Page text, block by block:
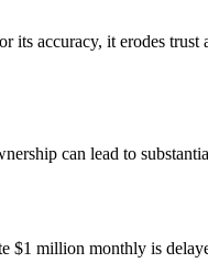
its accuracy, it erodes trust
can lead to
$1 million monthly is